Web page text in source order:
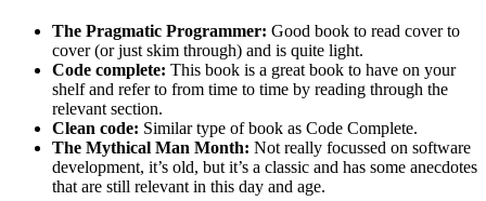
The Pragmatic Programmer: Good book to read cover to
cover (or just skim through) and is quite light.
Code complete: This book is a great book to have on your
shelf and refer to from time to time by reading through the
relevant section.
Clean code: Similar type of book as Code Complete.
The Mythical Man Month: Not really focussed on software
development, it’s old, but it’s a classic and has some anecdotes
that are still relevant in this day and age.